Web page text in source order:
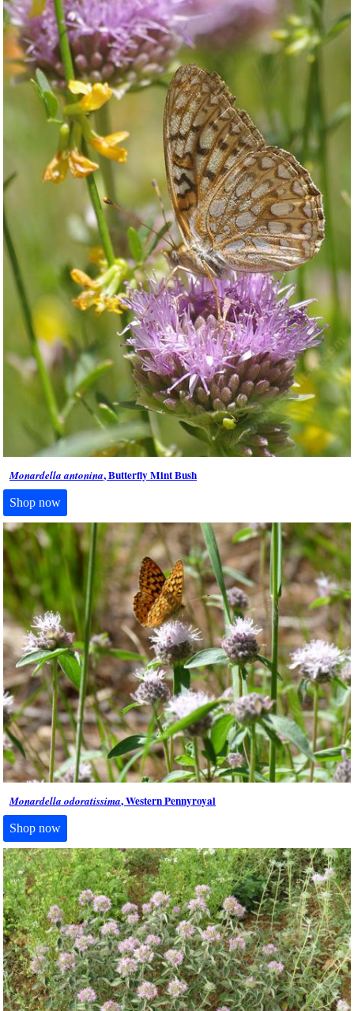
Monardella antonina, Butterfly Mint Bush
Shop now
Monardella odoratissima, Western Pennyroyal
Shop now